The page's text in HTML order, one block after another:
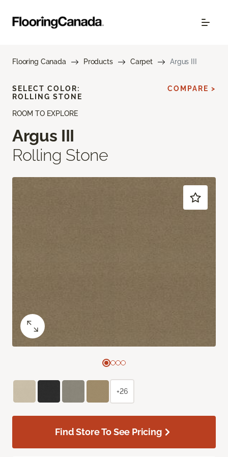
Flooring Canada Products Carpet Argus III
ROOM TO EXPLORE
Argus III
Rolling Stone
SELECT COLOR:
ROLLING STONE
COMPARE >
+26
Find Store To See Pricing